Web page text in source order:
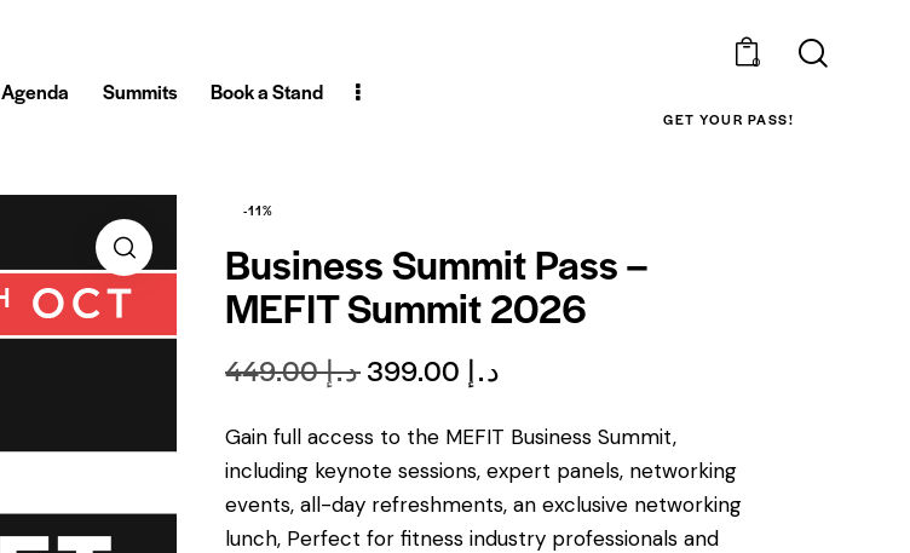
Agenda Summits Book a Stand
0
GET YOUR PASS!
-11%
Business Summit Pass –
MEFIT Summit 2026
د.إ449.00 د.إ
Gain full access to the MEFIT Business Summit,
including keynote sessions, expert panels, networking
events, all-day refreshments, an exclusive networking
lunch, Perfect for fitness industry professionals and